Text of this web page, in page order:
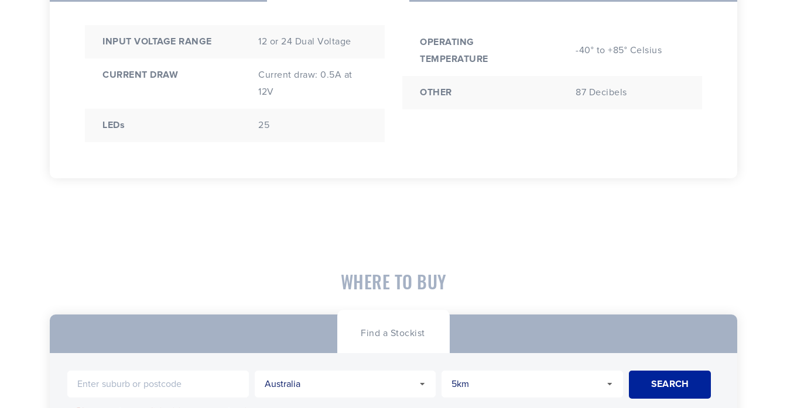
INPUT VOLTAGE RANGE 12 or 24 Dual Voltage
CURRENT DRAW
Current draw: 0.5A at
12V
LEDs 25
OPERATING
TEMPERATURE
-40° to +85° Celsius
OTHER 87 Decibels
WHERE TO BUY
Find a Stockist